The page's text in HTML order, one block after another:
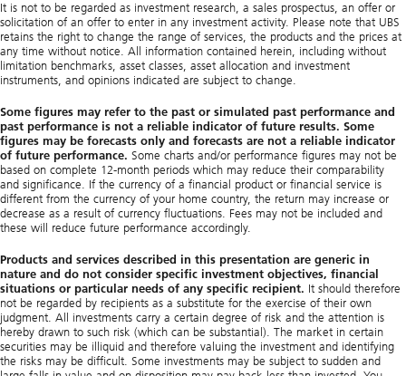
It is not to be regarded as investment research, a sales prospectus, an offer or
solicitation of an offer to enter in any investment activity. Please note that UBS
retains the right to change the range of services, the products and the prices at
any time without notice. All information contained herein, including without
limitation benchmarks, asset classes, asset allocation and investment
instruments, and opinions indicated are subject to change.
Some figures may refer to the past or simulated past performance and
past performance is not a reliable indicator of future results. Some
figures may be forecasts only and forecasts are not a reliable indicator
of future performance. Some charts and/or performance figures may not be
based on complete 12-month periods which may reduce their comparability
and significance. If the currency of a financial product or financial service is
different from the currency of your home country, the return may increase or
decrease as a result of currency fluctuations. Fees may not be included and
these will reduce future performance accordingly.
Products and services described in this presentation are generic in
nature and do not consider specific investment objectives, financial
situations or particular needs of any specific recipient. It should therefore
not be regarded by recipients as a substitute for the exercise of their own
judgment. All investments carry a certain degree of risk and the attention is
hereby drawn to such risk (which can be substantial). The market in certain
securities may be illiquid and therefore valuing the investment and identifying
the risks may be difficult. Some investments may be subject to sudden and